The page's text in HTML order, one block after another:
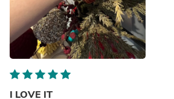
I LOVE IT